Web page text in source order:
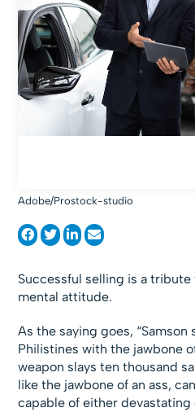
Adobe/Prostock-studio
Successful selling is a
mental attitude.
As the saying goes, “Samson
Philistines with the jawbone
weapon slays ten thousand
like the jawbone of an ass,
capable of either devastating